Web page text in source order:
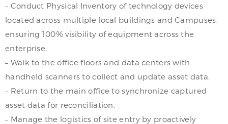
– Conduct Physical Inventory of technology devices
located across multiple local buildings and Campuses,
ensuring 100% visibility of equipment across the
enterprise.
– Walk to the office floors and data centers with
handheld scanners to collect and update asset data.
– Return to the main office to synchronize captured
asset data for reconciliation.
– Manage the logistics of site entry by proactively